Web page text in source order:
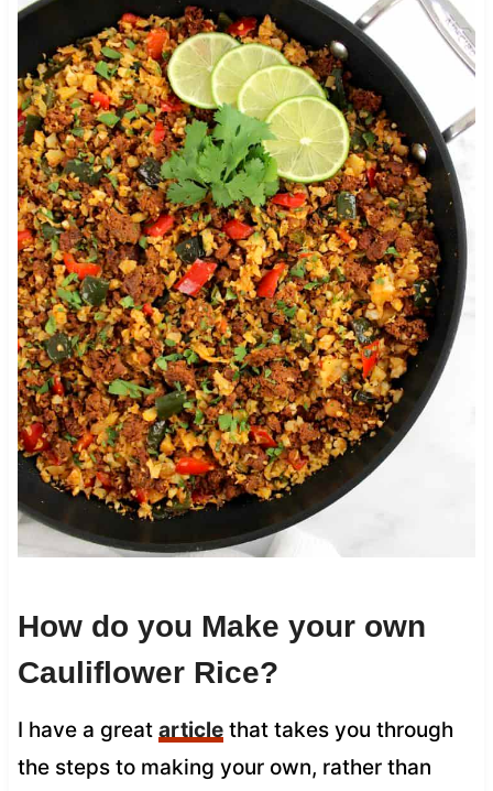
How do you Make your own
Cauliflower Rice?
I have a great articlethat takes you through
the steps to making your own, rather than